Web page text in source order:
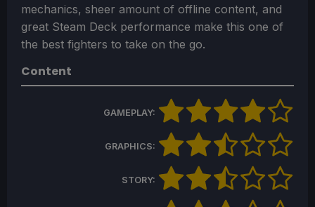
mechanics, sheer amount of offline content, and
great Steam Deck performance make this one of
the best fighters to take on the go.
Content
GAMEPLAY:
GRAPHICS:
STORY: